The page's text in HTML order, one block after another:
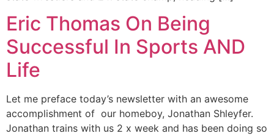
Eric Thomas On Being
Successful In Sports AND
Life
Let me preface today’s newsletter with an awesome
accomplishment of our homeboy, Jonathan Shleyfer.
Jonathan trains with us 2 x week and has been doing so